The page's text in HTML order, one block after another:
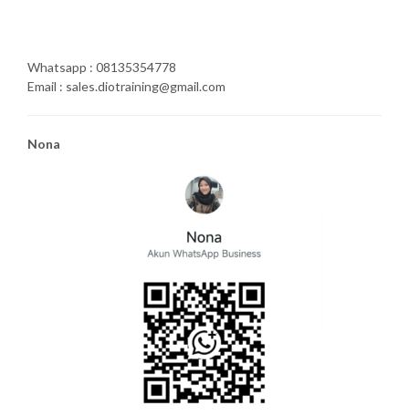
Whatsapp : 08135354778
Email : sales.diotraining@gmail.com
Nona